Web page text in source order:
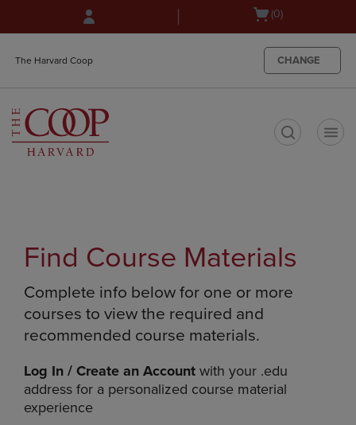
Open
(0)
The Harvard Coop CHANGE
Find Course Materials
Complete info below for one or more
courses to view the required and
recommended course materials.
Log In / Create an Account with your .edu
address for a personalized course material
experience